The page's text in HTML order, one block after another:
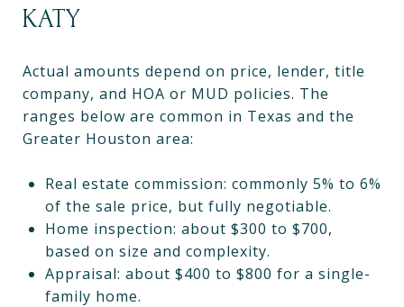
KATY
Actual amounts depend on price, lender, title
company, and HOA or MUD policies. The
ranges below are common in Texas and the
Greater Houston area:
Real estate commission: commonly 5% to 6%
of the sale price, but fully negotiable.
Home inspection: about $300 to $700,
based on size and complexity.
Appraisal: about $400 to $800 for a single-
family home.